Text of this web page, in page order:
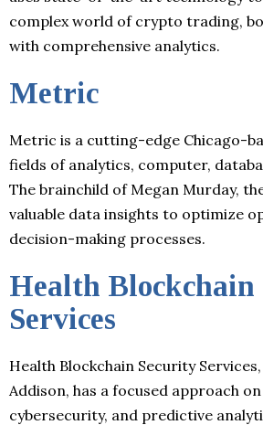
complex world of crypto trading,
with comprehensive analytics.
Metric
Metric is a cutting-edge Chicago-
fields of analytics, computer,
The brainchild of Megan Murday,
valuable data insights to optimize
decision-making processes.
Health Blockchain
Services
Health Blockchain Security
Addison, has a focused approach
cybersecurity, and predictive